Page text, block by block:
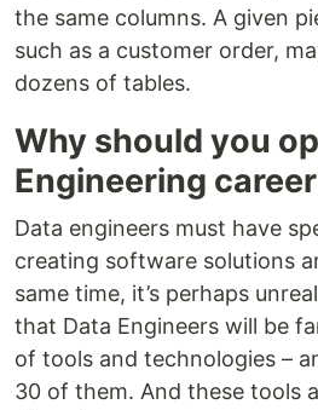
the same columns. A given
such as a customer order,
dozens of tables.
Why should you
Engineering
Data engineers must have
creating software solutions
same time, it’s perhaps
that Data Engineers will be
of tools and technologies –
30 of them. And these tools